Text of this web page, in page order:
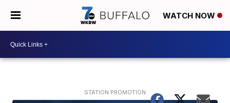
WATCH NOW